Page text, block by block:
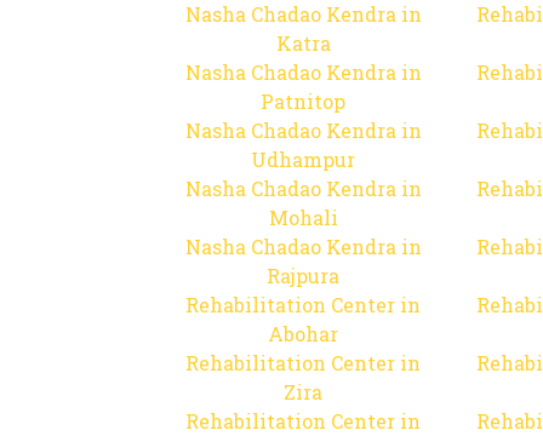
Nasha Chadao Kendra in
Katra
Nasha Chadao Kendra in
Patnitop
Nasha Chadao Kendra in
Udhampur
Nasha Chadao Kendra in
Mohali
Nasha Chadao Kendra in
Rajpura
Rehabilitation Center in
Abohar
Rehabilitation Center in
Zira
Rehabilitation Center in